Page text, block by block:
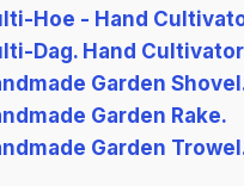
Hoe - Hand
Dag. Hand
Garden
Garden Rake.
Garden